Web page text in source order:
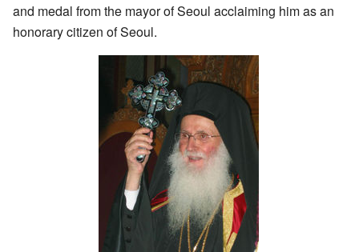
and medal from the mayor of Seoul acclaiming him as an
honorary citizen of Seoul.